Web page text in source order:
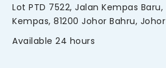
Lot PTD 7522, Jalan Kempas Baru,
Kempas, 81200 Johor Bahru, Johor
Available 24 hours